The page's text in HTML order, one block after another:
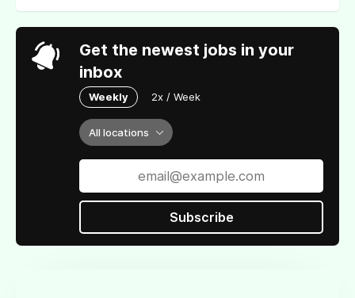
Get the newest jobs in your
inbox
Weekly 2x / Week
All locations
Subscribe